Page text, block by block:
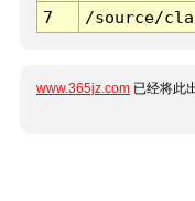
7
/source/
www.365jz.com 已经将此